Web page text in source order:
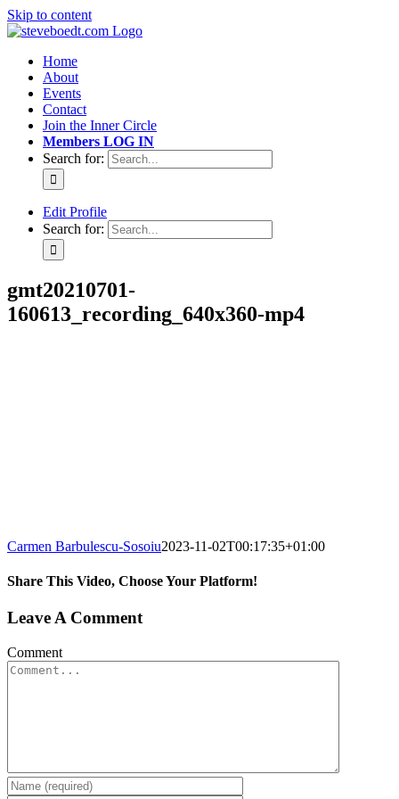
Skip to content
Home
About
Events
Contact
Join the Inner Circle
Members LOG IN
Search for:
Edit Profile
Search for:
gmt20210701-
160613_recording_640x360-mp4
Carmen Barbulescu-Sosoiu2023-11-02T00:17:35+01:00
Share This Video, Choose Your Platform!
Leave A Comment
Comment